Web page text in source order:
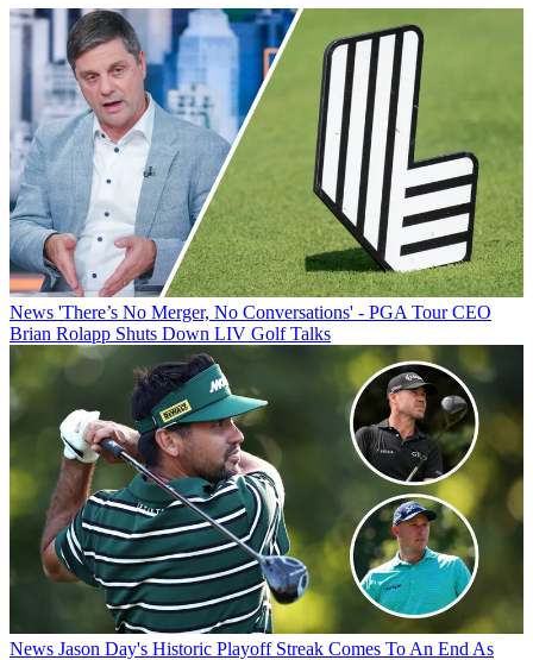
News 'There’s No Merger, No Conversations' - PGA Tour CEO
Brian Rolapp Shuts Down LIV Golf Talks
News Jason Day's Historic Playoff Streak Comes To An End As